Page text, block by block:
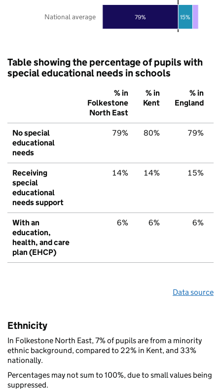
79% 15%
National average
Table showing the percentage of pupils with
special educational needs in schools
% in
Folkestone
North East
% in
Kent
% in
England
No special
educational
needs
79% 80% 79%
Receiving
special
educational
needs support
14% 14% 15%
With an
education,
health, and care
plan (EHCP)
6% 6% 6%
Data source
Ethnicity
In Folkestone North East, 7% of pupils are from a minority
ethnic background, compared to 22% in Kent, and 33%
nationally.
Percentages may not sum to 100%, due to small values being
suppressed.